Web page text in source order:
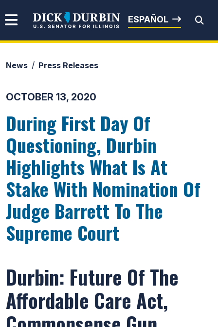
Senator Dick Durbin
ESPAÑOL
News Press Releases
OCTOBER 13, 2020
During First Day Of
Questioning, Durbin
Highlights What Is At
Stake With Nomination Of
Judge Barrett To The
Supreme Court
Durbin: Future Of The
Affordable Care Act,